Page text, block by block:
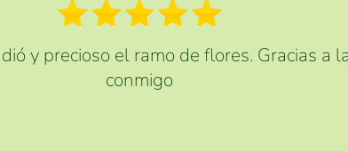
y precioso el ramo de flores. Gracias a
conmigo